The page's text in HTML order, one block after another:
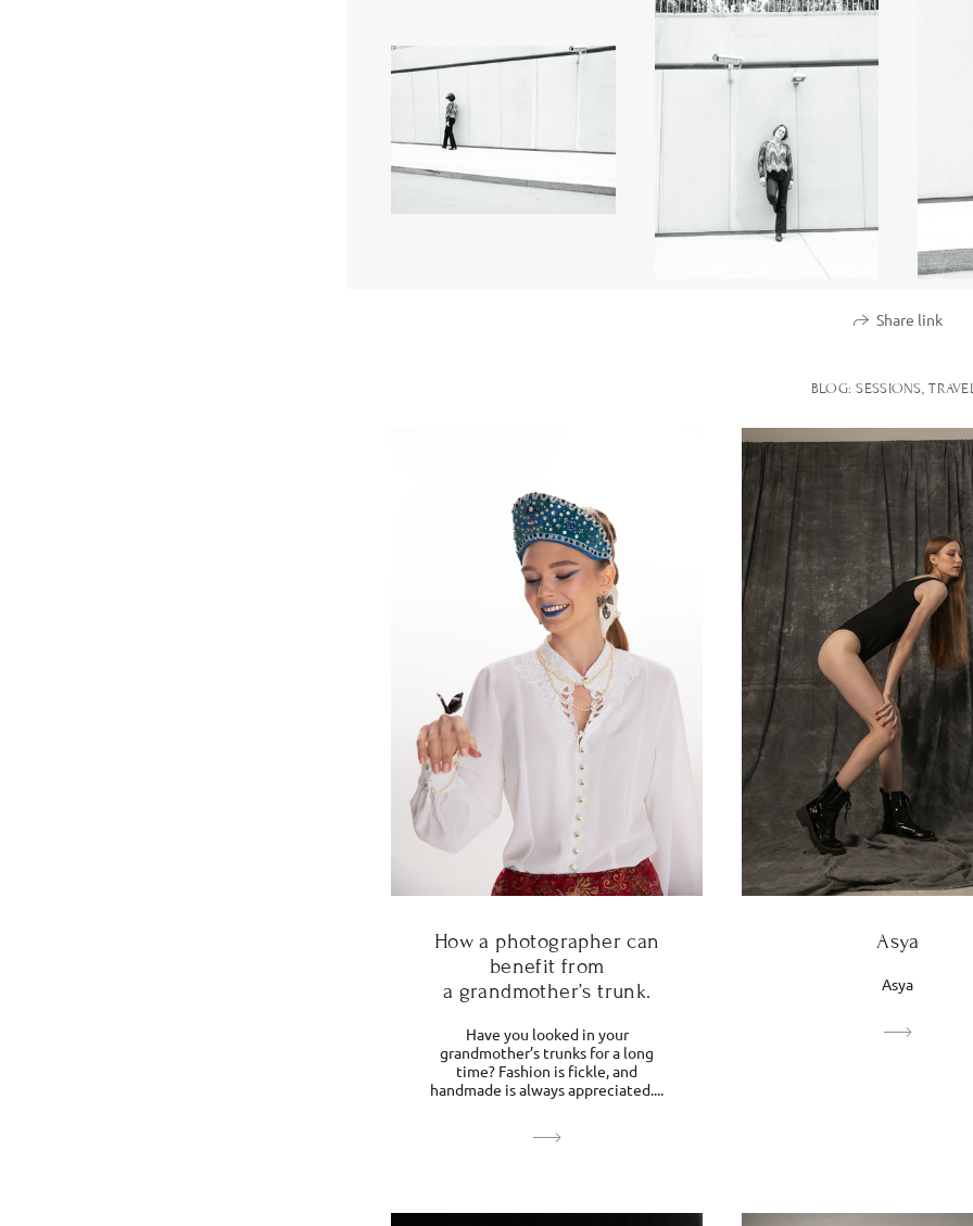
Share link
BLOG: SESSIONS,
How a photographer can
benefit from
a grandmother’s trunk.
Have you looked in your
grandmother’s trunks for a long
time? Fashion is fickle, and
handmade is always appreciated....
Asya
Asya